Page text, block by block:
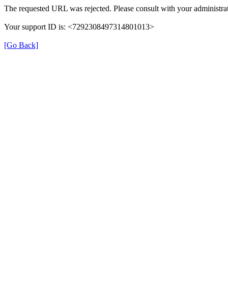
The requested URL was rejected. Please consult with your
Your support ID is: <7292308497314801013>
[Go Back]